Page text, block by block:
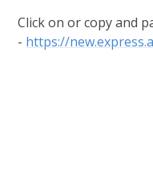
Click on or copy and
- https://